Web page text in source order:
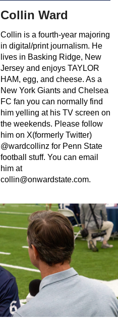
Collin Ward
Collin is a fourth-year majoring
in digital/print journalism. He
lives in Basking Ridge, New
Jersey and enjoys TAYLOR
HAM, egg, and cheese. As a
New York Giants and Chelsea
FC fan you can normally find
him yelling at his TV screen on
the weekends. Please follow
him on X(formerly Twitter)
@wardcollinz for Penn State
football stuff. You can email
him at
collin@onwardstate.com.